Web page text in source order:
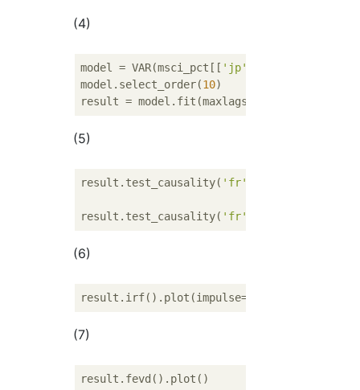
(4)
model = VAR(msci_pct[[ 'jp'
model.select_order(10)
result = model.fit(maxlags=
(5)
result.test_causality( 'fr'
result.test_causality( 'fr'
(6)
result.irf().plot(impulse=
(7)